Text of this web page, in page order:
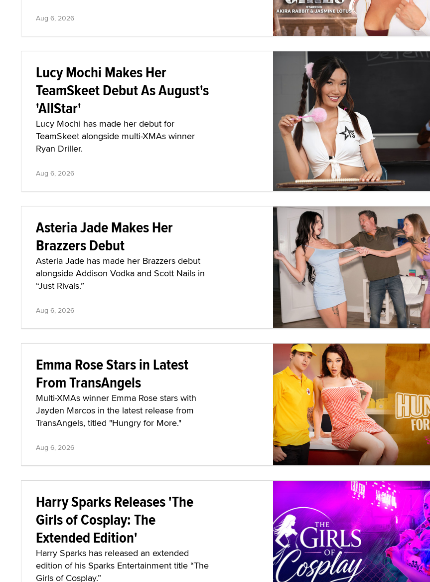
Aug 6, 2026
Lucy Mochi Makes Her
TeamSkeet Debut As August's
'AllStar'
Lucy Mochi has made her debut for
TeamSkeet alongside multi-XMAs winner
Ryan Driller.
Aug 6, 2026
Asteria Jade Makes Her
Brazzers Debut
Asteria Jade has made her Brazzers debut
alongside Addison Vodka and Scott Nails in
“Just Rivals.”
Aug 6, 2026
Emma Rose Stars in Latest
From TransAngels
Multi-XMAs winner Emma Rose stars with
Jayden Marcos in the latest release from
TransAngels, titled "Hungry for More."
Aug 6, 2026
Harry Sparks Releases 'The
Girls of Cosplay: The
Extended Edition'
Harry Sparks has released an extended
edition of his Sparks Entertainment title “The
Girls of Cosplay.”